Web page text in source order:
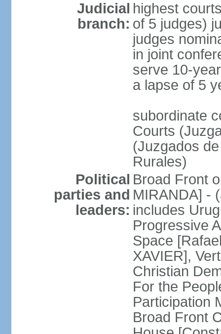
Judicial
branch:
highest
of 5 judges)
judges
in joint
serve 10-
a lapse of 5
subordinate
Courts
(Juzgados
Rurales)
Political
parties and
leaders:
Broad Front
MIRANDA] -
includes
Progressive
Space
XAVIER],
Christian
For the
Participation
Broad Front